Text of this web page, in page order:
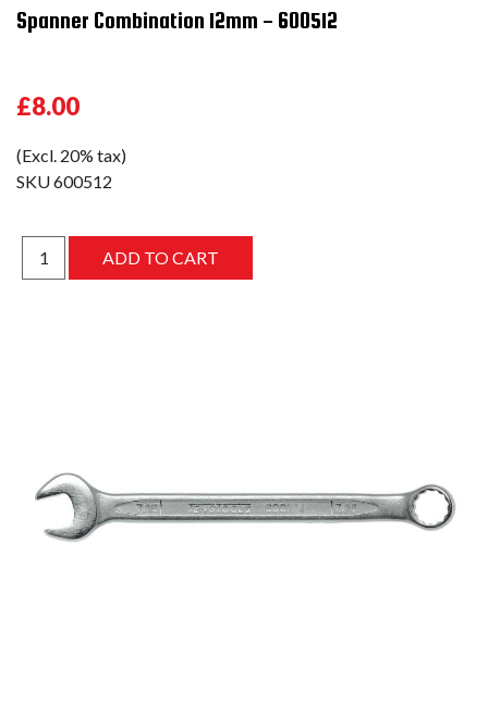
Spanner Combination 12mm - 600512
£8.00
(Excl. 20% tax)
SKU600512